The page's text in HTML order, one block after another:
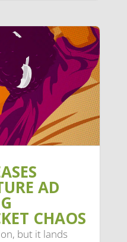
AD
CHAOS
but it lands